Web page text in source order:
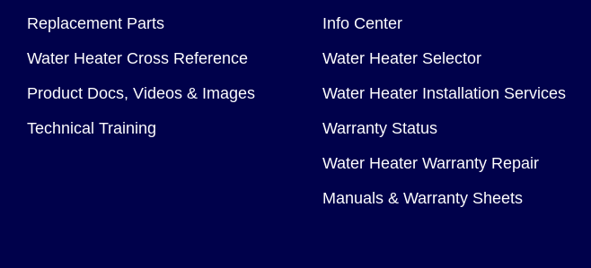
Replacement Parts
Water Heater Cross Reference
Product Docs, Videos & Images
Technical Training
Info Center
Water Heater Selector
Water Heater Installation Services
Warranty Status
Water Heater Warranty Repair
Manuals & Warranty Sheets